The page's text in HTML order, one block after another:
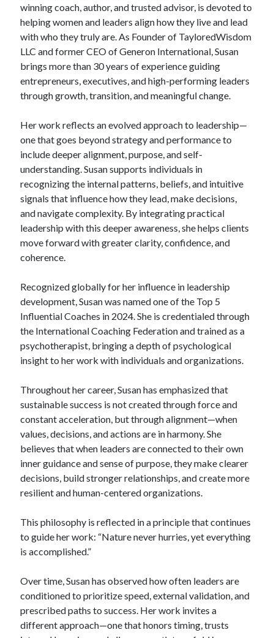
winning coach, author, and trusted advisor, is devoted to
helping women and leaders align how they live and lead
with who they truly are. As Founder of TayloredWisdom
LLC and former CEO of Generon International, Susan
brings more than 30 years of experience guiding
entrepreneurs, executives, and high-performing leaders
through growth, transition, and meaningful change.
Her work reflects an evolved approach to leadership—
one that goes beyond strategy and performance to
include deeper alignment, purpose, and self-
understanding. Susan supports individuals in
recognizing the internal patterns, beliefs, and intuitive
signals that influence how they lead, make decisions,
and navigate complexity. By integrating practical
leadership with this deeper awareness, she helps clients
move forward with greater clarity, confidence, and
coherence.
Recognized globally for her influence in leadership
development, Susan was named one of the Top 5
Influential Coaches in 2024. She is credentialed through
the International Coaching Federation and trained as a
psychotherapist, bringing a depth of psychological
insight to her work with individuals and organizations.
Throughout her career, Susan has emphasized that
sustainable success is not created through force and
constant acceleration, but through alignment—when
values, decisions, and actions are in harmony. She
believes that when leaders are connected to their own
inner guidance and sense of purpose, they make clearer
decisions, build stronger relationships, and create more
resilient and human-centered organizations.
This philosophy is reflected in a principle that continues
to guide her work: “Nature never hurries, yet everything
is accomplished.”
Over time, Susan has observed how often leaders are
conditioned to prioritize speed, external validation, and
prescribed paths to success. Her work invites a
different approach—one that honors timing, trusts